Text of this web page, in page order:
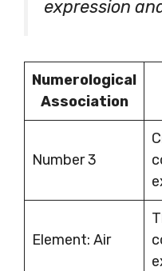
expression
Numerological
Association
Number 3
Element: Air